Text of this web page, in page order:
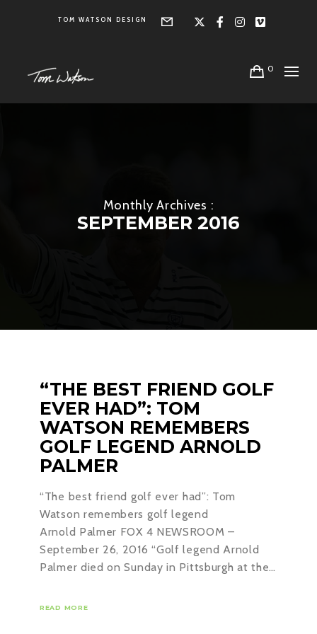
TOM WATSON DESIGN Form Facebook
Vimeo
0
Monthly Archives :
SEPTEMBER 2016
“THE BEST FRIEND GOLF
EVER HAD”: TOM
WATSON REMEMBERS
GOLF LEGEND ARNOLD
PALMER
“The best friend golf ever had”: Tom
Watson remembers golf legend
Arnold Palmer FOX 4 NEWSROOM –
September 26, 2016 “Golf legend Arnold
Palmer died on Sunday in Pittsburgh at the…
READ MORE